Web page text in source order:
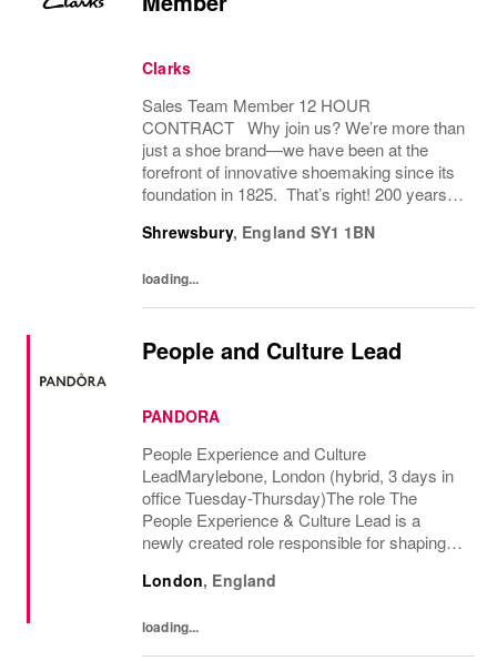
Clarks
Sales Team Member 12 HOUR
CONTRACT Why join us? We’re more than
just a shoe brand—we have been at the
forefront of innovative shoemaking since its
foundation in 1825. That’s right! 200 years! If
people, we want to hear from you! About
Shrewsbury, England SY1 1BN
loading...
People and Culture Lead
PANDORA
People Experience and Culture
LeadMarylebone, London (hybrid, 3 days in
office Tuesday-Thursday)The role The
People Experience & Culture Lead is a
newly created role responsible for shaping
agenda across the UK and Ireland. With
London, England
loading...